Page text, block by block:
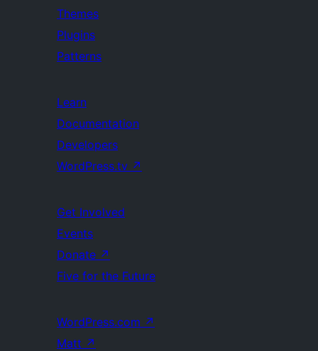
Themes
Plugins
Patterns
Learn
Documentation
Developers
WordPress.tv ↗
Get Involved
Events
Donate ↗
Five for the Future
WordPress.com ↗
Matt ↗